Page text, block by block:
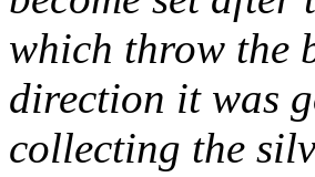
which throw the
direction it was
collecting the